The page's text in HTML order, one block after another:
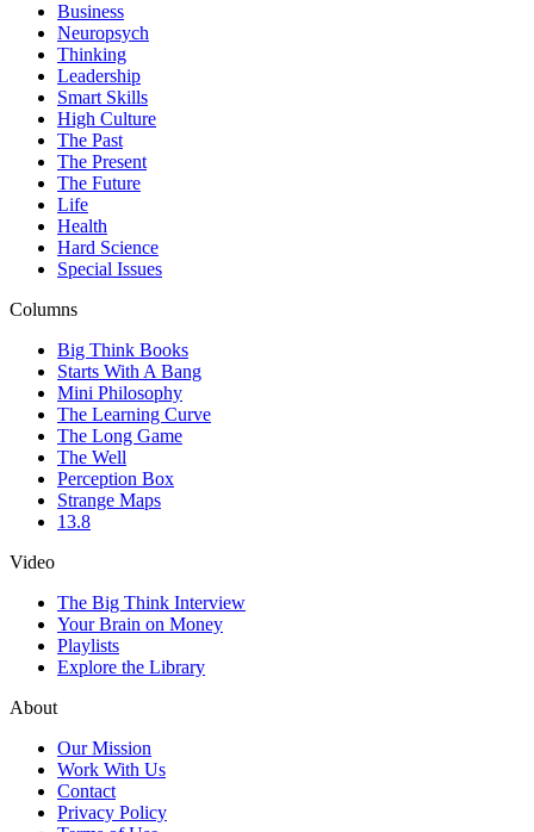
Business
Neuropsych
Thinking
Leadership
Smart Skills
High Culture
The Past
The Present
The Future
Life
Health
Hard Science
Special Issues
Columns
Big Think Books
Starts With A Bang
Mini Philosophy
The Learning Curve
The Long Game
The Well
Perception Box
Strange Maps
13.8
Video
The Big Think Interview
Your Brain on Money
Playlists
Explore the Library
About
Our Mission
Work With Us
Contact
Privacy Policy